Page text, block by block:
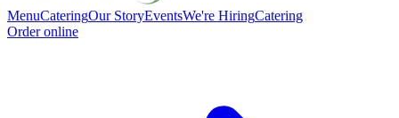
MenuCateringOur StoryEventsWe're HiringCatering
Order online